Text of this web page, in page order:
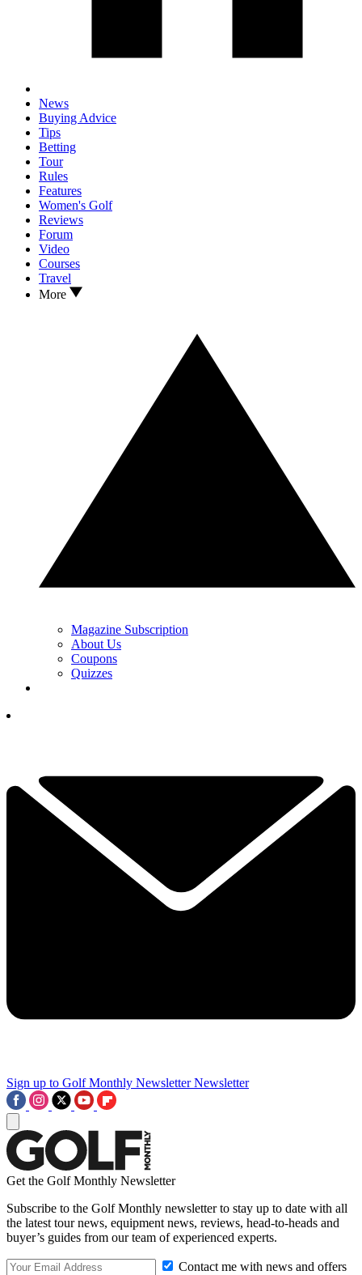
News
Buying Advice
Tips
Betting
Tour
Rules
Features
Women's Golf
Reviews
Forum
Video
Courses
Travel
More
Magazine Subscription
About Us
Coupons
Quizzes
Sign up to Golf Monthly Newsletter Newsletter
Get the Golf Monthly Newsletter
Subscribe to the Golf Monthly newsletter to stay up to date with all
the latest tour news, equipment news, reviews, head-to-heads and
buyer’s guides from our team of experienced experts.
Contact me with news and offers